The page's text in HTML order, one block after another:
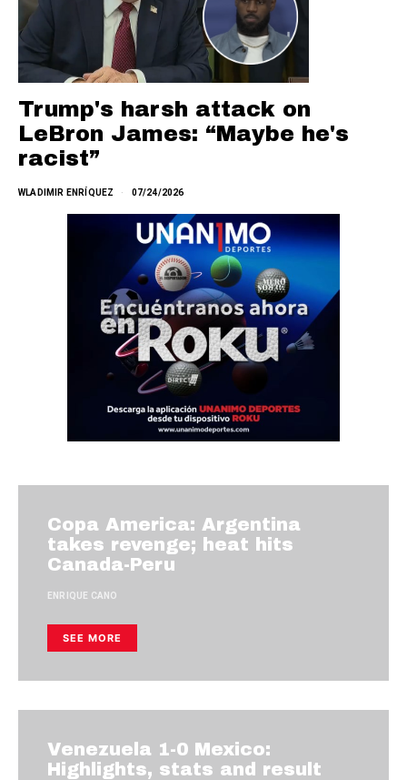
Trump's harsh attack on
LeBron James: “Maybe he's
racist”
WLADIMIR ENRÍQUEZ 07/24/2026
Copa America: Argentina
takes revenge; heat hits
Canada-Peru
ENRIQUE CANO
SEE MORE
Venezuela 1-0 Mexico:
Highlights, stats and result